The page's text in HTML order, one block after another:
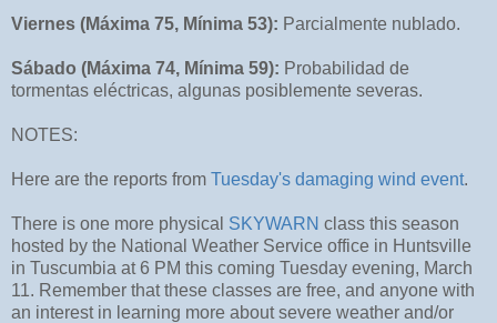
Viernes (Máxima 75, Mínima 53): Parcialmente nublado.
Sábado (Máxima 74, Mínima 59): Probabilidad de
tormentas eléctricas, algunas posiblemente severas.
NOTES:
Here are the reports from Tuesday's damaging wind event.
There is one more physical SKYWARN class this season
hosted by the National Weather Service office in Huntsville
in Tuscumbia at 6 PM this coming Tuesday evening, March
11. Remember that these classes are free, and anyone with
an interest in learning more about severe weather and/or